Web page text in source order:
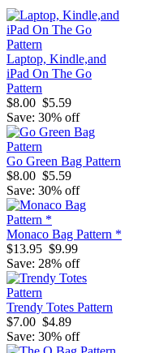
Laptop, Kindle,and
iPad On The Go
Pattern
$8.00 $5.59
Save: 30% off
Go Green Bag Pattern
$8.00 $5.59
Save: 30% off
Monaco Bag Pattern *
$13.95 $9.99
Save: 28% off
Trendy Totes Pattern
$7.00 $4.89
Save: 30% off